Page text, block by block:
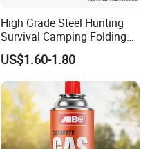
High Grade Steel Hunting
Survival Camping Folding
Combat Outdoor Pocket
Knife
US$1.60-1.80